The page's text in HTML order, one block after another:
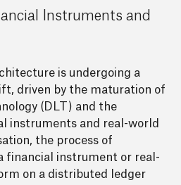
Instruments and
is undergoing a
driven by the maturation of
(DLT) and the
instruments and real-world
the process of
financial instrument or real-
on a distributed ledger